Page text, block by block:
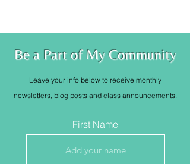
Be a Part of My Community
Leave your info below to receive monthly
newsletters, blog posts and class announcements.
First Name